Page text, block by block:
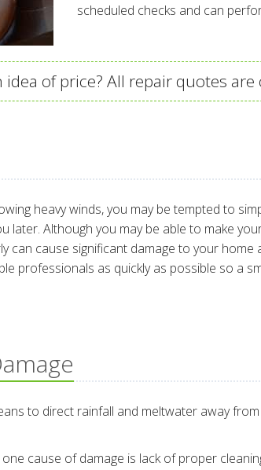
scheduled checks and can
idea of price? All repair quotes
heavy winds, you may be tempted to
later. Although you may be able to make
can cause significant damage to your home
professionals as quickly as possible so a
to direct rainfall and meltwater away
cause of damage is lack of proper